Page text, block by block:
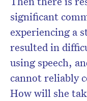
significant
experiencing a
resulted in
using speech,
cannot reliably
How will she